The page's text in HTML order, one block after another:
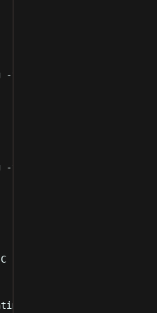
target cheerp
cheerp-wasm
CheerpCmakeConf.cmake